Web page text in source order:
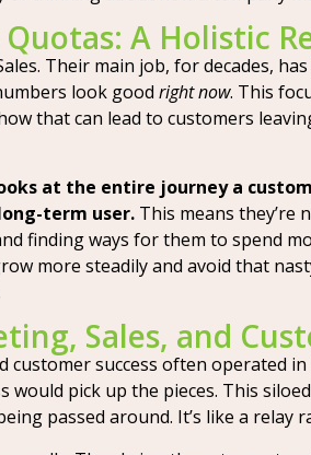
A Holistic
Their main job, for decades,
look good right now. This
that can lead to customers
at the entire journey a
term user. This means
finding ways for them to spend
more steadily and avoid that
Sales, and
customer success often operated
would pick up the pieces. This
passed around. It’s like a